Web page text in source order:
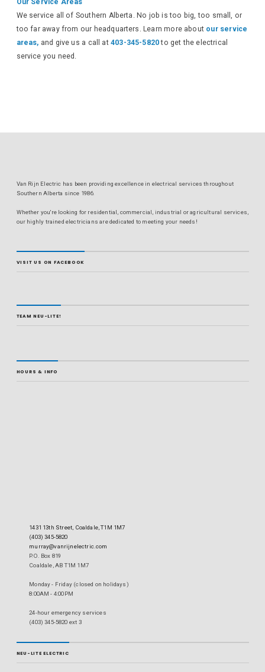
We service all of Southern Alberta. No job is too big, too small, or
too far away from our headquarters. Learn more about our service
areas, and give us a call at403-345-5820to get the electrical
service you need.
Van Rijn Electric has been providing excellence in electrical services throughout
Southern Alberta since 1986.
Whether you're looking for residential, commercial, industrial or agricultural services,
our highly trained electricians are dedicated to meeting your needs!
VISIT US ON FACEBOOK
TEAM NEU-LITE!
HOURS & INFO
1431 13th Street, Coaldale, T1M 1M7
(403) 345-5820
murray@vanrijnelectric.com
P.O. Box 819
Coaldale, AB T1M 1M7
Monday - Friday (closed on holidays)
8:00AM - 4:00PM
24-hour emergency services
(403) 345-5820 ext 3
NEU-LITE ELECTRIC